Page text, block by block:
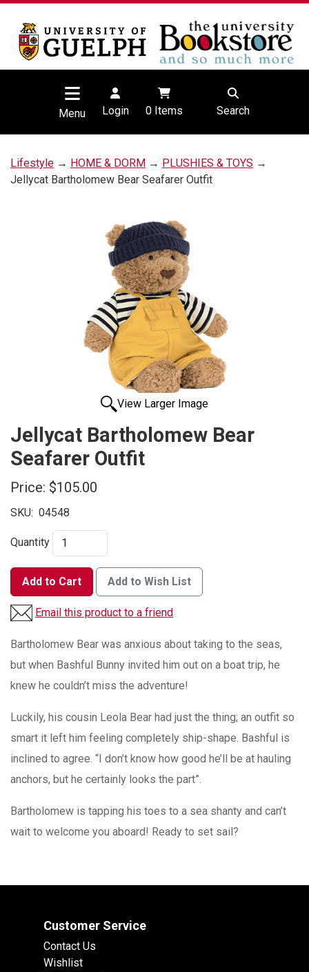
Menu Login 0Items Search
Lifestyle → HOME & DORM → PLUSHIES & TOYS →
Jellycat Bartholomew Bear Seafarer Outfit
View Larger Image
Jellycat Bartholomew Bear
Seafarer Outfit
Price: $105.00
SKU: 04548
Quantity
Add to Cart Add to Wish List
Email this product to a friend
Bartholomew Bear was anxious about taking to the seas,
but when Bashful Bunny invited him out on a boat trip, he
knew he couldn’t miss the adventure!
Luckily, his cousin Leola Bear had just the thing; an outfit so
smart it left him feeling completely ship-shape. Bashful is
inclined to agree. “I don’t know how good he’ll be at hauling
anchors, but he certainly looks the part”.
Bartholomew is tapping his toes to a sea shanty and can’t
wait to welcome you aboard! Ready to set sail?
Customer Service
Contact Us
Wishlist